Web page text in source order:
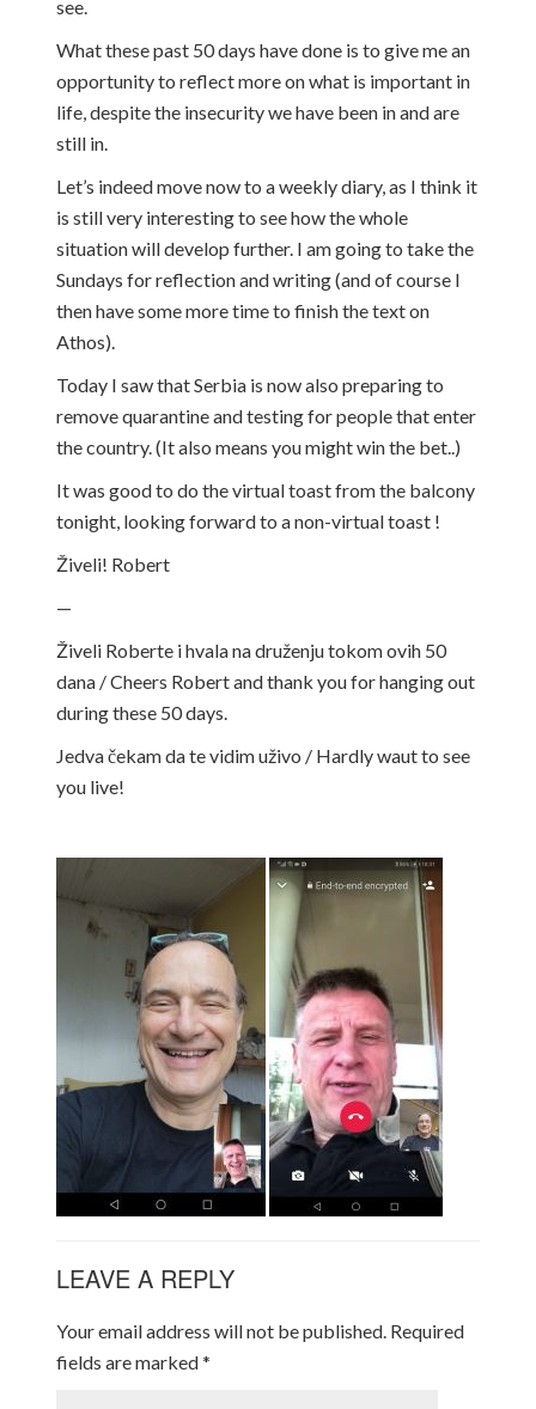
see.
What these past 50 days have done is to give me an
opportunity to reflect more on what is important in
life, despite the insecurity we have been in and are
still in.
Let’s indeed move now to a weekly diary, as I think it
is still very interesting to see how the whole
situation will develop further. I am going to take the
Sundays for reflection and writing (and of course I
then have some more time to finish the text on
Athos).
Today I saw that Serbia is now also preparing to
remove quarantine and testing for people that enter
the country. (It also means you might win the bet..)
It was good to do the virtual toast from the balcony
tonight, looking forward to a non-virtual toast !
Živeli! Robert
—
Živeli Roberte i hvala na druženju tokom ovih 50
dana / Cheers Robert and thank you forhanging out
during these 50 days.
Jedva čekam da te vidim uživo / Hardly waut to see
you live!
LEAVE A REPLY
Your email address will not be published. Required
fields are marked*